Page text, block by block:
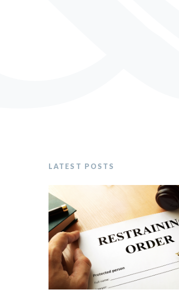
LATEST POSTS